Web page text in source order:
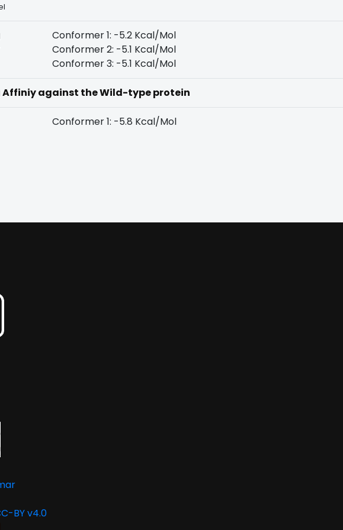
Conformer 1: -5.2 Kcal/Mol
Conformer 2: -5.1 Kcal/Mol
Conformer 3: -5.1 Kcal/Mol
Affiniy against the Wild-type protein
Conformer 1: -5.8 Kcal/Mol
BY v4.0